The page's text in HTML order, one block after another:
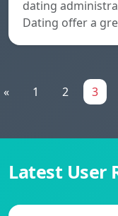
dating
Dating offer a
« 1 2 3
Latest User